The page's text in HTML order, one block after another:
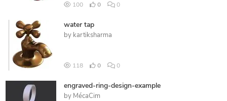
100 0 0
water tap
by kartiksharma
118 0 0
engraved-ring-design-example
by MécaCim